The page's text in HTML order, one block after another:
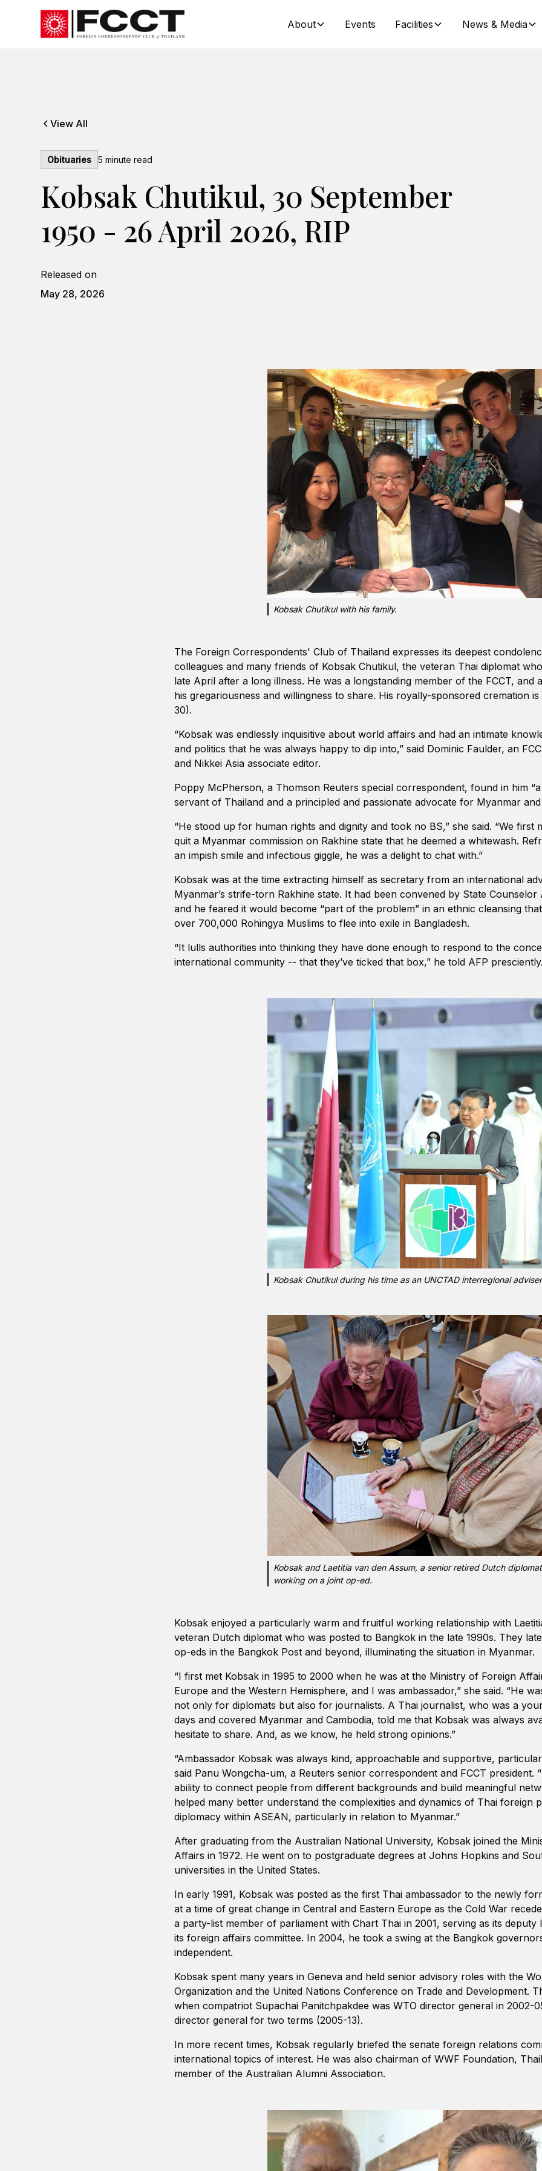
About Events Facilities News & Media
View All
Obituaries 5 minute read
Kobsak Chutikul, 30 September
1950 - 26 April 2026, RIP
Released on
May 28, 2026
Kobsak Chutikul with his family.
The Foreign Correspondents' Club of Thailand expresses its deepest
colleagues and many friends of Kobsak Chutikul, the veteran Thai diplomat
late April after a long illness. He was a longstanding member of the FCCT, and
his gregariousness and willingness to share. His royally-sponsored cremation
30).
“Kobsak was endlessly inquisitive about world affairs and had an intimate
and politics that he was always happy to dip into,” said Dominic Faulder, an
and Nikkei Asia associate editor.
Poppy McPherson, a Thomson Reuters special correspondent, found in him
servant of Thailand and a principled and passionate advocate for Myanmar and
“He stood up for human rights and dignity and took no BS,” she said. “We first
quit a Myanmar commission on Rakhine state that he deemed a whitewash.
an impish smile and infectious giggle, he was a delight to chat with.”
Kobsak was at the time extracting himself as secretary from an international
Myanmar’s strife-torn Rakhine state. It had been convened by State Counselor
and he feared it would become “part of the problem” in an ethnic cleansing
over 700,000 Rohingya Muslims to flee into exile in Bangladesh.
“It lulls authorities into thinking they have done enough to respond to the
international community -- that they’ve ticked that box,” he told AFP
Kobsak Chutikul during his time as an UNCTAD interregional
Kobsak and Laetitia van den Assum, a senior retired Dutch
working on a joint op-ed.
Kobsak enjoyed a particularly warm and fruitful working relationship with
veteran Dutch diplomat who was posted to Bangkok in the late 1990s. They
op-eds in the Bangkok Post and beyond, illuminating the situation in Myanmar.
“I first met Kobsak in 1995 to 2000 when he was at the Ministry of Foreign
Europe and the Western Hemisphere, and I was ambassador,” she said. “He
not only for diplomats but also for journalists. A Thai journalist, who was a
days and covered Myanmar and Cambodia, told me that Kobsak was always
hesitate to share. And, as we know, he held strong opinions.”
“Ambassador Kobsak was always kind, approachable and supportive,
said Panu Wongcha-um, a Reuters senior correspondent and FCCT president.
ability to connect people from different backgrounds and build meaningful
helped many better understand the complexities and dynamics of Thai foreign
diplomacy within ASEAN, particularly in relation to Myanmar.”
After graduating from the Australian National University, Kobsak joined the
Affairs in 1972. He went on to postgraduate degrees at Johns Hopkins and
universities in the United States.
In early 1991, Kobsak was posted as the first Thai ambassador to the newly
at a time of great change in Central and Eastern Europe as the Cold War
a party-list member of parliament with Chart Thai in 2001, serving as its deputy
its foreign affairs committee. In 2004, he took a swing at the Bangkok
independent.
Kobsak spent many years in Geneva and held senior advisory roles with the
Organization and the United Nations Conference on Trade and Development.
when compatriot Supachai Panitchpakdee was WTO director general in 2002-
director general for two terms (2005-13).
In more recent times, Kobsak regularly briefed the senate foreign relations
international topics of interest. He was also chairman of WWF Foundation,
member of the Australian Alumni Association.